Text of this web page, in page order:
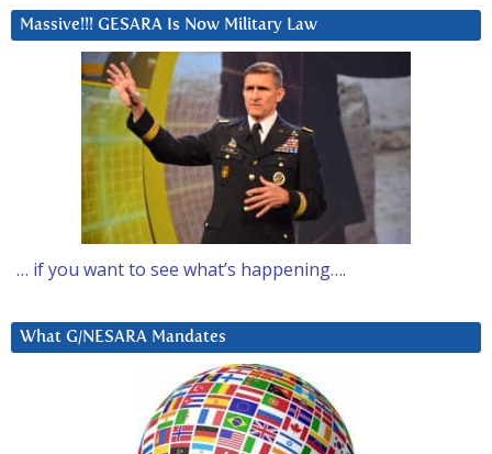
Massive!!! GESARA Is Now Military Law
… if you want to see what’s happening….
What G/NESARA Mandates